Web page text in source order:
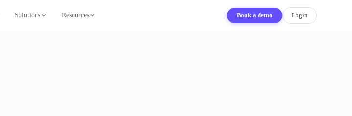
Solutions Resources Book a demo Login